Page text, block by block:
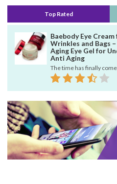
Top Rated
Baebody Eye
Wrinkles and Bags
Aging Eye Gel for
Anti Aging
The time has finally